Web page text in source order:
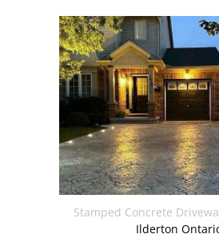
Stamped Concrete
Ilderton